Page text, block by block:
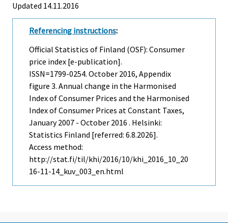
Updated 14.11.2016
Referencing instructions:
Official Statistics of Finland (OSF): Consumer
price index [e-publication].
ISSN=1799-0254. October 2016, Appendix
figure 3. Annual change in the Harmonised
Index of Consumer Prices and the Harmonised
Index of Consumer Prices at Constant Taxes,
January 2007 - October 2016 . Helsinki:
Statistics Finland [referred: 6.8.2026].
Access method:
http://stat.fi/til/khi/2016/10/khi_2016_10_20
16-11-14_kuv_003_en.html